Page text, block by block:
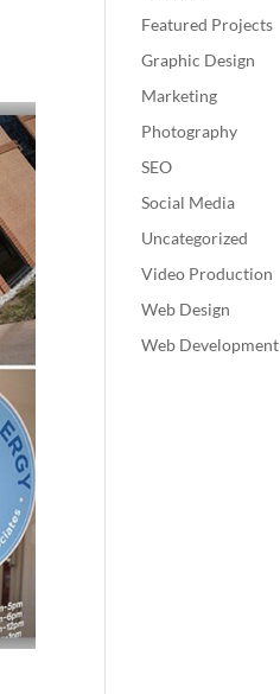
Featured Projects
Graphic Design
Marketing
Photography
SEO
Social Media
Uncategorized
Video Production
Web Design
Web Development